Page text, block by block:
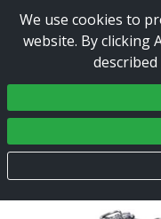
We use cookies to
website. By clicking